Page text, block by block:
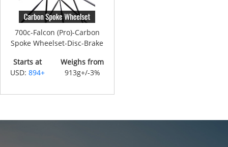
700c-Falcon (Pro)-Carbon
Spoke Wheelset-Disc-Brake
Starts at
USD:894+
Weighs from
913g+/-3%